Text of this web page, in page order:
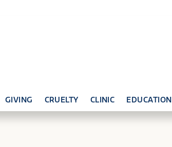
GIVING CRUELTY CLINIC EDUCATION